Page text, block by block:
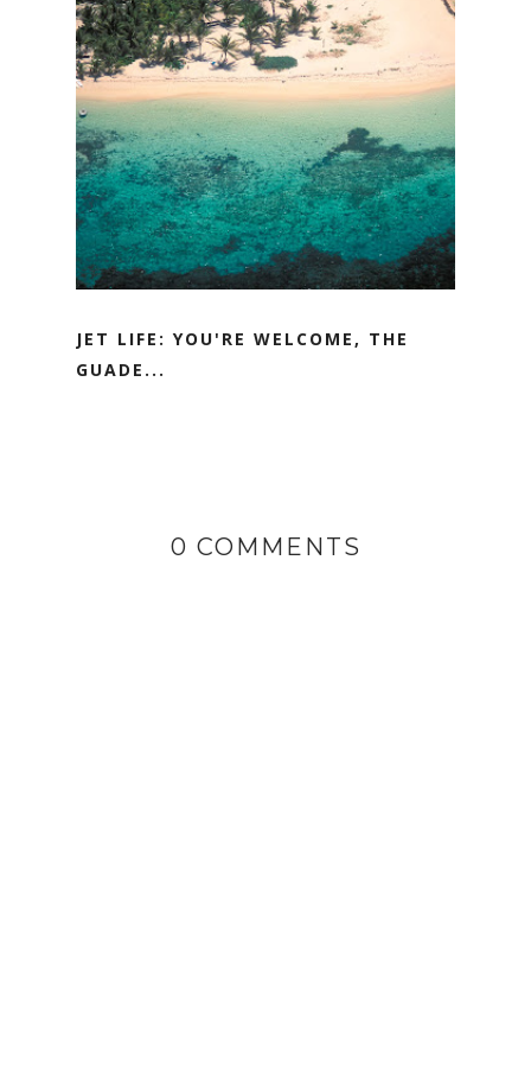
JET LIFE: YOU'RE WELCOME, THE
GUADE...
0 COMMENTS